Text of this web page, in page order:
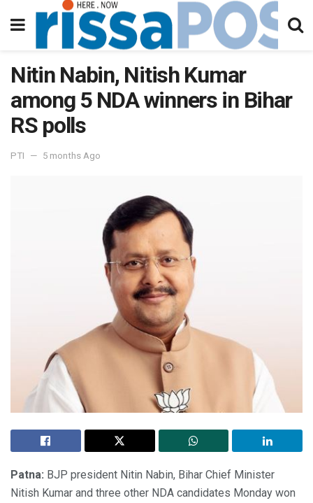
Nitin Nabin, Nitish Kumar
among 5 NDA winners in Bihar
RS polls
PTI 5 months Ago
Patna: BJP president Nitin Nabin, Bihar Chief Minister
Nitish Kumar and three other NDA candidates Monday won